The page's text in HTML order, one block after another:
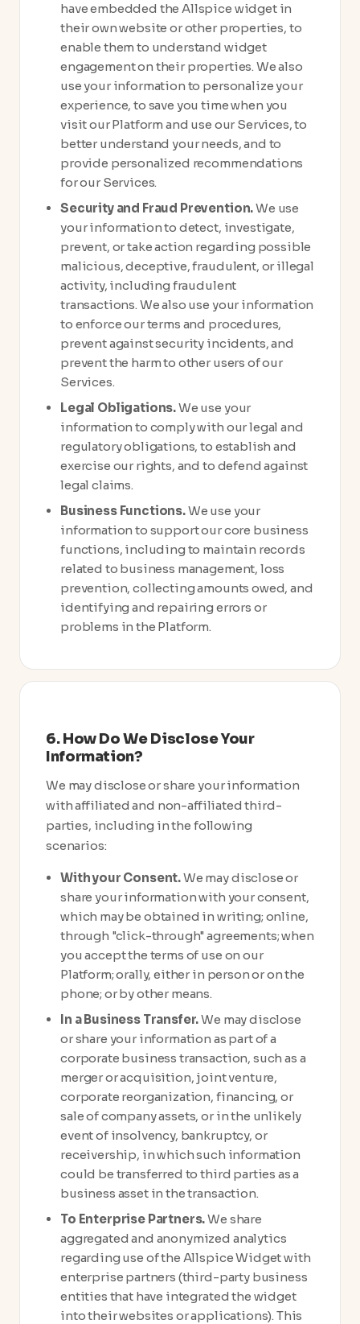
have embedded the Allspice widget in
their own website or other properties, to
enable them to understand widget
engagement on their properties. We also
use your information to personalize your
experience, to save you time when you
visit our Platform and use our Services, to
better understand your needs, and to
provide personalized recommendations
for our Services.
Security and Fraud Prevention.We use
your information to detect, investigate,
prevent, or take action regarding possible
malicious, deceptive, fraudulent, or illegal
activity, including fraudulent
transactions. We also use your information
to enforce our terms and procedures,
prevent against security incidents, and
prevent the harm to other users of our
Services.
Legal Obligations.We use your
information to comply with our legal and
regulatory obligations, to establish and
exercise our rights, and to defend against
legal claims.
Business Functions.We use your
information to support our core business
functions, including to maintain records
related to business management, loss
prevention, collecting amounts owed, and
identifying and repairing errors or
problems in the Platform.
6. How Do We Disclose Your
Information?
We may disclose or share your information
with affiliated and non-affiliated third-
parties, including in the following
scenarios:
With your Consent.We may disclose or
share your information with your consent,
which may be obtained in writing; online,
through "click-through" agreements; when
you accept the terms of use on our
Platform; orally, either in person or on the
phone; or by other means.
In a Business Transfer.We may disclose
or share your information as part of a
corporate business transaction, such as a
merger or acquisition, joint venture,
corporate reorganization, financing, or
sale of company assets, or in the unlikely
event of insolvency, bankruptcy, or
receivership, in which such information
could be transferred to third parties as a
business asset in the transaction.
To Enterprise Partners.We share
aggregated and anonymized analytics
regarding use of the Allspice Widget with
enterprise partners (third-party business
entities that have integrated the widget
into their websites or applications). This